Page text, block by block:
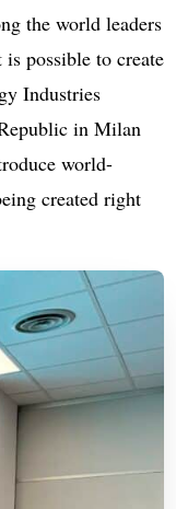
the world leaders
possible to create
Industries
in Milan
world-
created right